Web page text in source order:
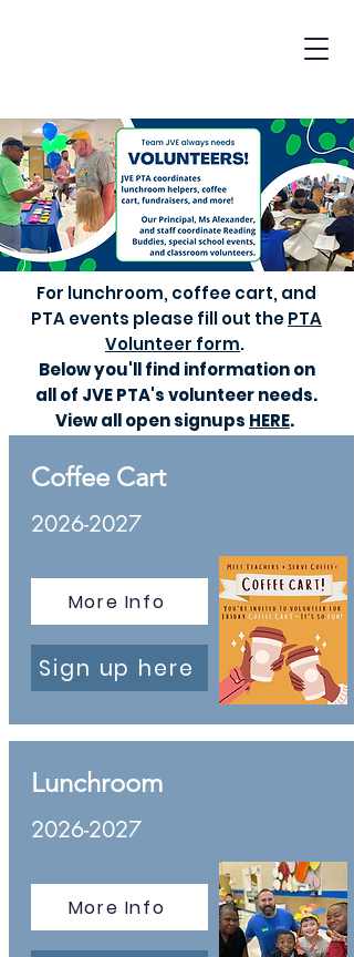
For lunchroom, coffee cart, and
PTA events pleasefill out thePTA
Volunteer form. ​
Below you'll find information on
all of JVE PTA's volunteer needs.
View all open signups HERE.
Coffee Cart
2026-2027
More Info
Sign up here
Lunchroom
2026-2027
More Info